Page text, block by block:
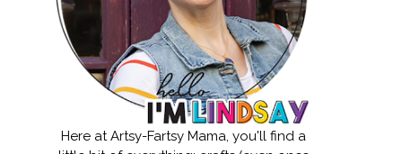
Here at Artsy-Fartsy Mama, you'll find a